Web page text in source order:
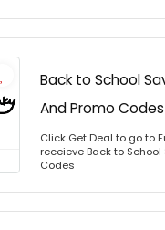
Back to School
And Promo Codes
Click Get Deal to go to
receieve Back to
Codes